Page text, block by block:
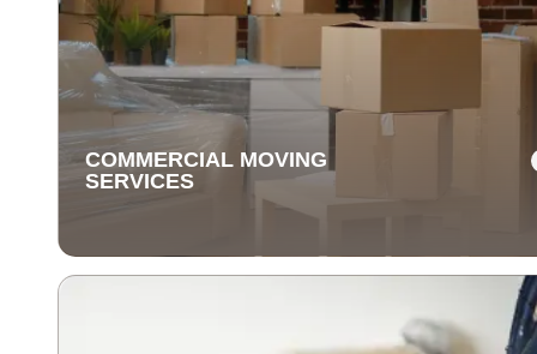
Our residential moving services make relocating to
new home easy. We handle packing, transport, and
unpacking with care for a stress-free experience.
COMMERCIAL MOVING
SERVICES